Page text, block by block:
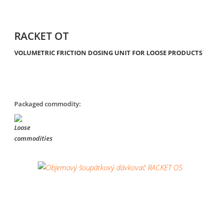
RACKET OT
VOLUMETRIC FRICTION DOSING UNIT FOR LOOSE PRODUCTS
Packaged commodity: